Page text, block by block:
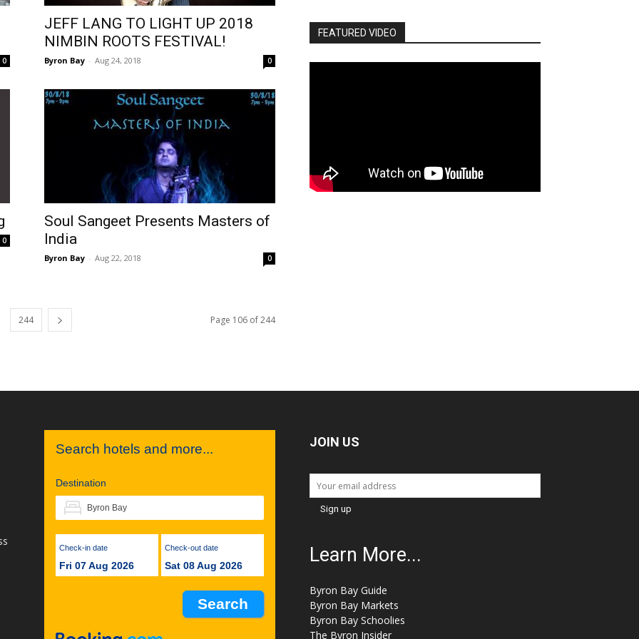
0
JEFF LANG TO LIGHT UP 2018
NIMBIN ROOTS FESTIVAL!
Byron Bay - Aug 24, 2018 0
0
Soul Sangeet Presents Masters of
India
Byron Bay - Aug 22, 2018 0
244 Page 106 of 244
FEATURED VIDEO
Search hotels and more...
Destination
Check-in date
Fri 07 Aug 2026
Check-out date
Sat 08 Aug 2026
JOIN US
Learn More...
Byron Bay Guide
Byron Bay Markets
Byron Bay Schoolies
The Byron Insider